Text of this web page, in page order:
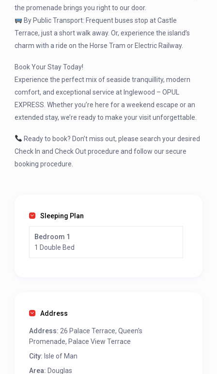
the promenade brings you right to our door.
By Public Transport: Frequent buses stop at Castle
Terrace, just a short walk away. Or, experience the island’s
charm with a ride on the Horse Tram or Electric Railway.
Book Your Stay Today!
Experience the perfect mix of seaside tranquillity, modern
comfort, and exceptional service at Inglewood – OPUL
EXPRESS. Whether you’re here for a weekend escape or an
extended stay, we’re ready to make your visit unforgettable.
Ready to book? Don’t miss out, please search your desired
Check In and Check Out procedure and follow our secure
booking procedure.
Sleeping Plan
Bedroom 1
1 Double Bed
Address
Address: 26 Palace Terrace, Queen's
Promenade, Palace View Terrace
City: Isle of Man
Area: Douglas